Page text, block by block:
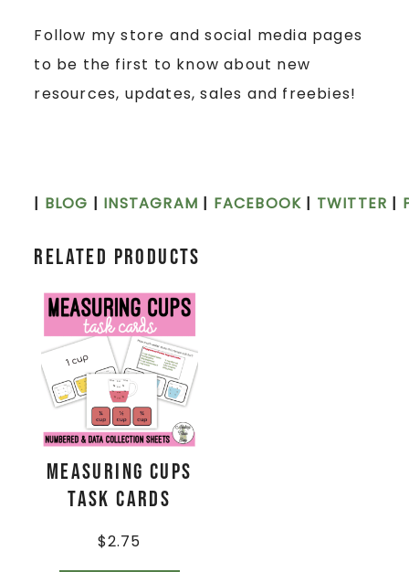
Follow my store and social media pages
to be the first to know about new
resources, updates, sales and freebies!
| BLOG | INSTAGRAM | FACEBOOK | TWITTER |
Related products
Measuring Cups
Task Cards
$2.75